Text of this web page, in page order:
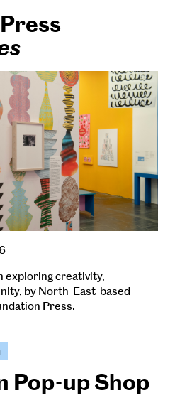
exploring creativity,
by North-East-based
Press.
Pop-up Shop